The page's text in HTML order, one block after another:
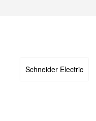
Schneider Electric